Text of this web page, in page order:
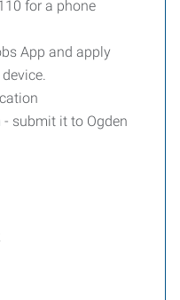
for a phone
App and apply
submit it to Ogden